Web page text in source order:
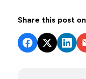
Share this post